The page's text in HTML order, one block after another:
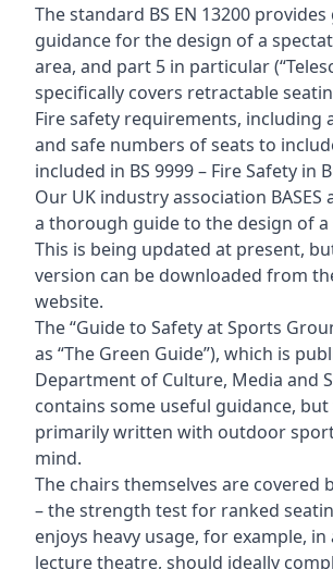
The standard BS EN 13200
guidance for the design of a
area, and part 5 in particular
specifically covers retractable
Fire safety requirements, including
and safe numbers of seats to
included in BS 9999 – Fire Safety in
Our UK industry association BASES
a thorough guide to the design of a
This is being updated at present,
version can be downloaded from
website.
The “Guide to Safety at Sports
as “The Green Guide”), which is
Department of Culture, Media and
contains some useful guidance, but
primarily written with outdoor
mind.
The chairs themselves are covered
– the strength test for ranked
enjoys heavy usage, for example,
lecture theatre, should ideally